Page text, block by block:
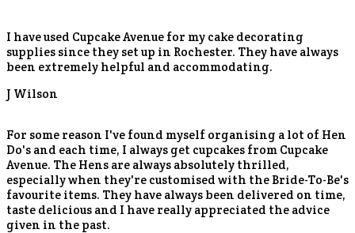
I have used Cupcake Avenue for my cake decorating
supplies since they set up in Rochester. They have always
been extremely helpful and accommodating.
J Wilson
For some reason I've found myself organising a lot of Hen
Do's and each time, I always get cupcakes from Cupcake
Avenue. The Hens are always absolutely thrilled,
especially when they're customised with the Bride-To-Be's
favourite items. They have always been delivered on time,
taste delicious and I have really appreciated the advice
given in the past.